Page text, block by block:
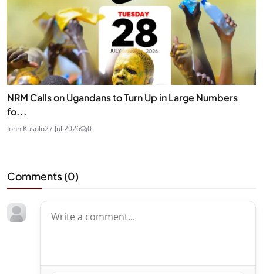
NRM Calls on Ugandans to Turn Up in Large Numbers
fo...
John Kusolo27 Jul 2026 0
Comments (0)